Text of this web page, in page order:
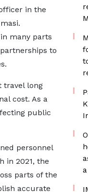
in the
many parts
to
travel long
cost. As a
public
personnel
in 2021, the
parts of the
accurate